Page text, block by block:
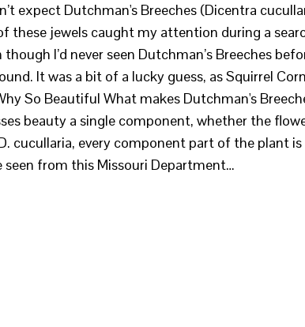
expect Dutchman's Breeches (Dicentra
these jewels caught my attention during a
I’d never seen Dutchman’s Breeches
It was a bit of a lucky guess, as Squirrel Corn
So Beautiful What makes Dutchman's
beauty a single component, whether the
cucullaria, every component part of the plant is
from this Missouri Department…